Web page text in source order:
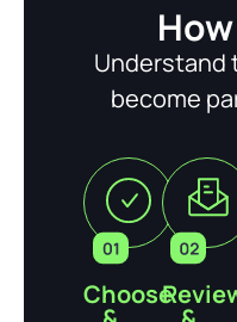
Understand
become
Choose